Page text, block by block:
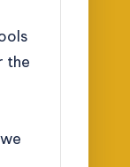
the